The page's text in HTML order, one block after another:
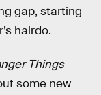
gap, starting
hairdo.
Things
some new